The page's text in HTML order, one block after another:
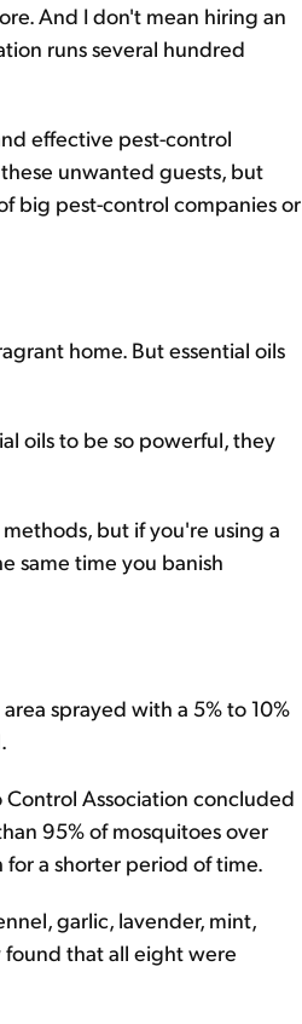
And I don't mean hiring an
runs several hundred
effective pest-control
unwanted guests, but
big pest-control companies or
home. But essential oils
oils to be so powerful, they
but if you're using a
same time you banish
sprayed with a 5% to 10%
Association concluded
95% of mosquitoes over
for a shorter period of time.
garlic, lavender, mint,
found that all eight were